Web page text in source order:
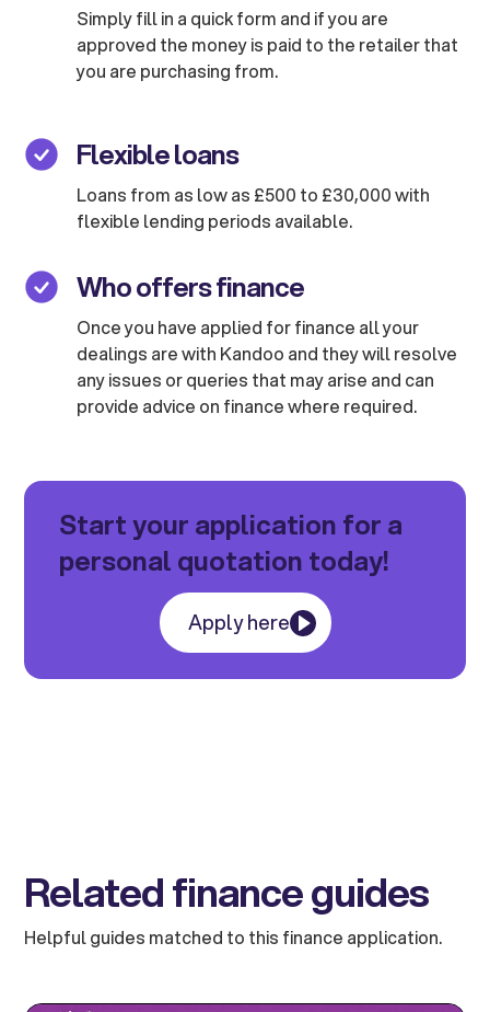
Simply fill in a quick form and if you are
approved the money is paid to the retailer that
you are purchasing from.
Flexible loans
Loans from as low as £500 to £30,000 with
flexible lending periods available.
Who offers finance
Once you have applied for finance all your
dealings are with Kandoo and they will resolve
any issues or queries that may arise and can
provide advice on finance where required.
Start your application for a
personal quotation today!
Apply here
Related finance guides
Helpful guides matched to this finance application.